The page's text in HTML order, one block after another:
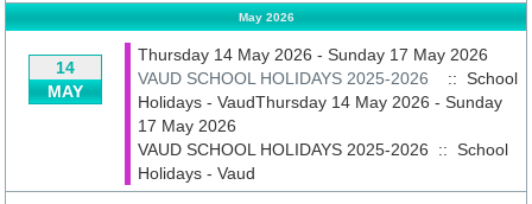
May 2026
14
MAY
Thursday 14 May 2026 - Sunday 17 May 2026
VAUD SCHOOL HOLIDAYS 2025-2026
:: School
Holidays - VaudThursday 14 May 2026 - Sunday
17 May 2026
VAUD SCHOOL HOLIDAYS 2025-2026 ::School
Holidays - Vaud